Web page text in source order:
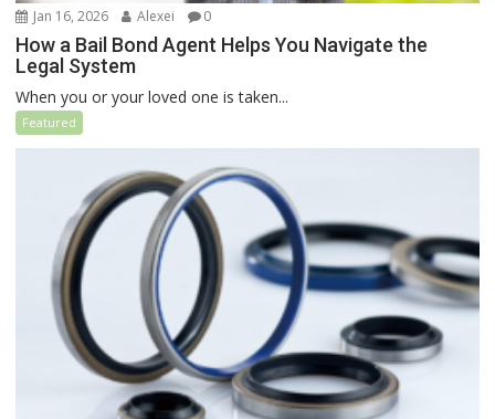
Jan 16, 2026 Alexei 0
How a Bail Bond Agent Helps You Navigate the
Legal System
When you or your loved one is taken...
Featured